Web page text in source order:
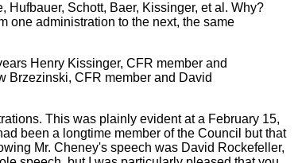
Schott, Baer, Kissinger, et al. Why?
one administration to the next, the same
Henry Kissinger, CFR member and
Brzezinski, CFR member and David
This was plainly evident at a February 15,
been a longtime member of the Council but that
Mr. Cheney's speech was David Rockefeller,